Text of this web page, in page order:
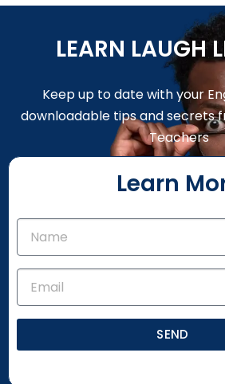
LEARN LAUGH
Keep up to date with your
downloadable tips and secrets
Teachers
Learn
SEND